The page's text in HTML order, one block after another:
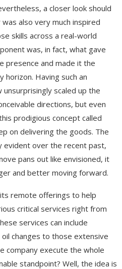
a closer look should
also very much inspired
skills across a real-world
was, in fact, what gave
presence and made it the
Having such an
scaled up the
directions, but even
prodigious concept called
on delivering the goods. The
evident over the recent past,
pans out like envisioned, it
and better moving forward.
remote offerings to help
critical services right from
services can include
changes to those extensive
company execute the whole
standpoint? Well, the idea is